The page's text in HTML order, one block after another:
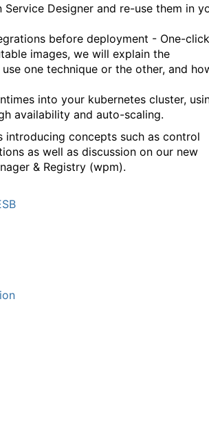
Service Designer and re-use them in
before deployment - One-click
images, we will explain the
one technique or the other, and
into your kubernetes cluster,
availability and auto-scaling.
introducing concepts such as control
as well as discussion on our new
& Registry (wpm).